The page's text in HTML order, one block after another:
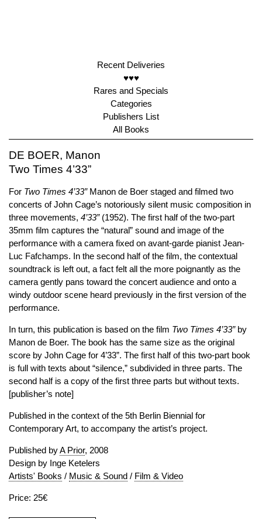
Recent Deliveries
♥♥♥
Rares and Specials
Categories
Publishers List
All Books
DE BOER, Manon
Two Times 4’33”
For Two Times 4’33”Manon de Boer staged and filmed two
concerts of John Cage’s notoriously silent music composition in
three movements, 4’33”(1952). The first half of the two-part
35mm film captures the “natural” sound and image of the
performance with a camera fixed on avant-garde pianist Jean-
Luc Fafchamps. In the second half of the film, the contextual
soundtrack is left out, a fact felt all the more poignantly as the
camera gently pans toward the concert audience and onto a
windy outdoor scene heard previously in the first version of the
performance.
In turn, this publication is based on the film Two Times 4’33”by
Manon de Boer. The book has the same size as the original
score by John Cage for 4’33”. The first half of this two-part book
is full with texts about “silence,” subdivided in three parts. The
second half is a copy of the first three parts but without texts.
[publisher’s note]
Published in the context of the 5th Berlin Biennial for
Contemporary Art, to accompany the artist’s project.
Published byA Prior, 2008
Design by Inge Ketelers
Artists' Books / Music & Sound / Film & Video
Price: 25€